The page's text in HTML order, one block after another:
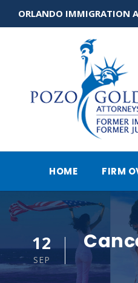
ORLANDO IMMIGRATION
HOME FIRM
12
SEP